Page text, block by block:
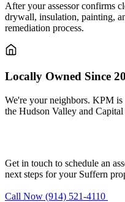
After your assessor confirms
drywall, insulation, painting,
remediation process.
Locally Owned Since
We're your neighbors. KPM is
the Hudson Valley and
Get in touch to schedule an
next steps for your Suffern
Call Now (914) 521-4110